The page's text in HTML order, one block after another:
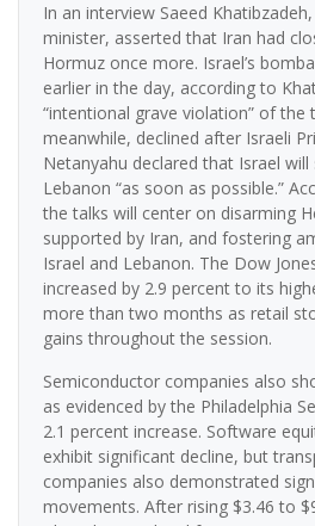
In an interview Saeed
minister, asserted that Iran had
Hormuz once more. Israel’s
earlier in the day, according to
“intentional grave violation” of the
meanwhile, declined after Israeli
Netanyahu declared that Israel
Lebanon “as soon as possible.”
the talks will center on disarming
supported by Iran, and fostering
Israel and Lebanon. The Dow
increased by 2.9 percent to its
more than two months as retail
gains throughout the session.
Semiconductor companies also
as evidenced by the Philadelphia
2.1 percent increase. Software
exhibit significant decline, but
companies also demonstrated
movements. After rising $3.46 to